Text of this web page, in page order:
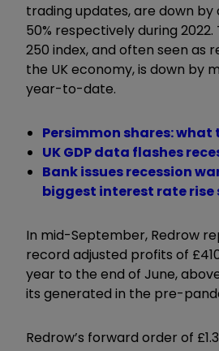
trading updates, are down by
50% respectively during 2022.
250 index, and often seen as
the UK economy, is down by
year-to-date.
Persimmon shares:
UK GDP data flashes
Bank issues recession
biggest interest rate rise
In mid-September, Redrow
record adjusted profits of
year to the end of June,
its generated in the pre-
Redrow’s forward order of